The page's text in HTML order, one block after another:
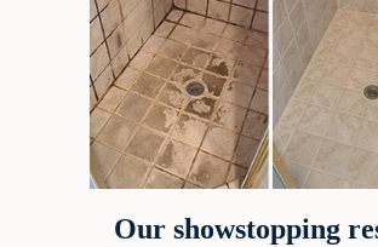
Our showstopping